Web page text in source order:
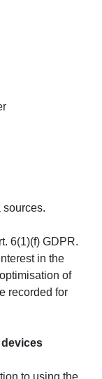
sources.
6(1)(f) GDPR.
in the
of
recorded for
to using the